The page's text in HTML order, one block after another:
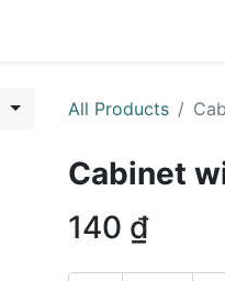
All Products
Cabinet
140 ₫